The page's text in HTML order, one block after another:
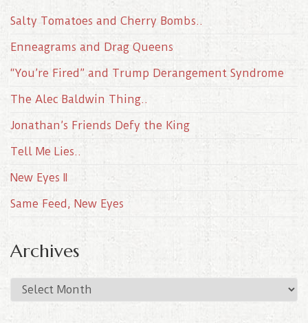
Salty Tomatoes and Cherry Bombs..
Enneagrams and Drag Queens
“You’re Fired” and Trump Derangement Syndrome
The Alec Baldwin Thing..
Jonathan’s Friends Defy the King
Tell Me Lies..
New Eyes II
Same Feed, New Eyes
Archives
r